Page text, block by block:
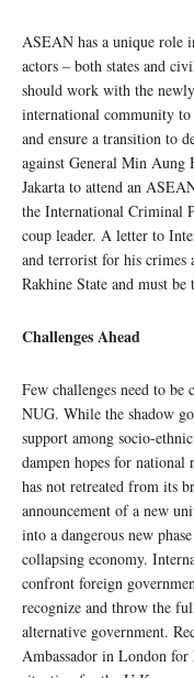
ASEAN has a unique role
actors – both states and
should work with the
international community to
and ensure a transition to
against General Min Aung
Jakarta to attend an
the International Criminal
coup leader. A letter to
and terrorist for his crimes
Rakhine State and must
Challenges Ahead
Few challenges need to be
NUG. While the shadow
support among socio-
dampen hopes for
has not retreated from its
announcement of a new
into a dangerous new
collapsing economy.
confront foreign
recognize and throw the
alternative government.
Ambassador in London